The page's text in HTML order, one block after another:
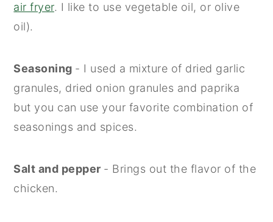
air fryer. I like to use vegetable oil, or olive
oil).
Seasoning - I used a mixture of dried garlic
granules, dried onion granules and paprika
but you can use your favorite combination of
seasonings and spices.
Salt and pepper - Brings out the flavor of the
chicken.